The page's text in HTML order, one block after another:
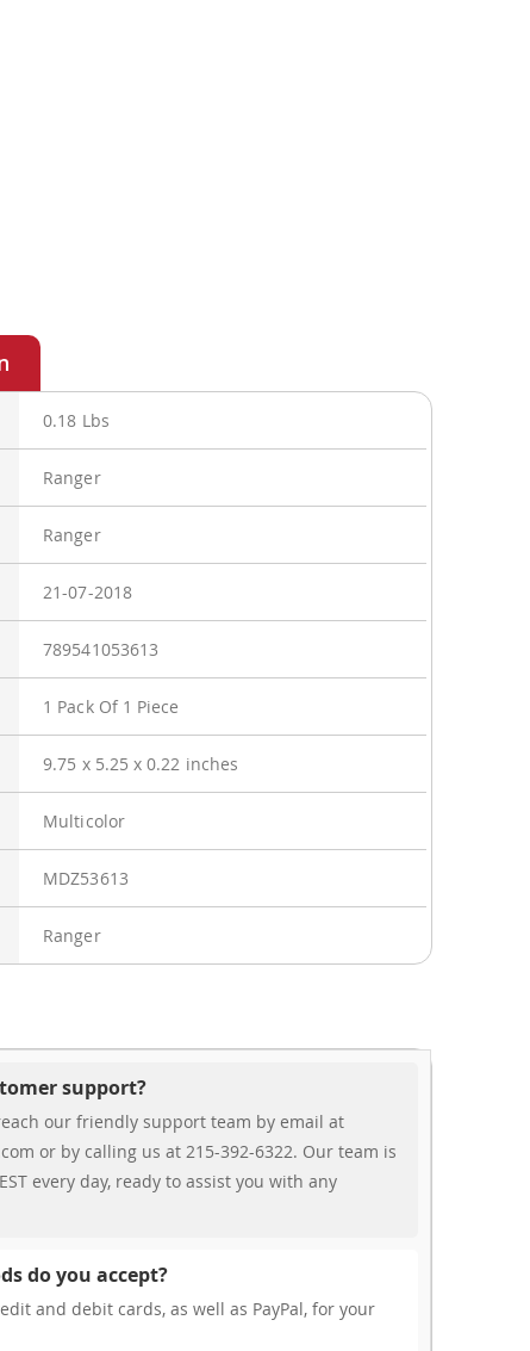
0.18 Lbs
Ranger
Ranger
21-07-2018
789541053613
1 Pack Of 1 Piece
9.75 x 5.25 x 0.22 inches
Multicolor
MDZ53613
Ranger
support?
our friendly support team by email at
or by calling us at 215-392-6322. Our team is
every day, ready to assist you with any
do you accept?
and debit cards, as well as PayPal, for your